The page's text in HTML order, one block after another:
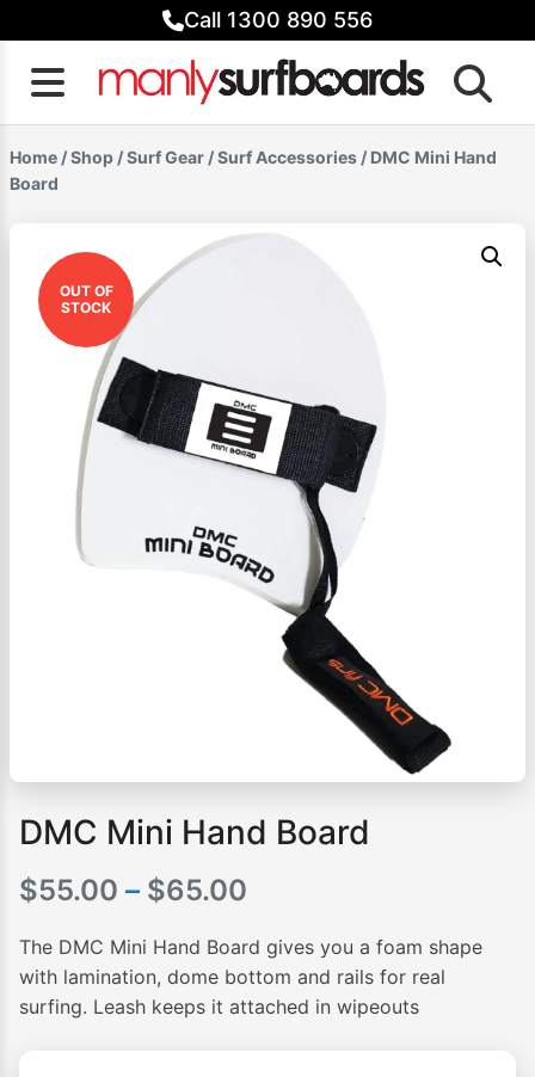
to
content
Call 1300 890 556
Home /Shop /Surf Gear /Surf Accessories / DMC Mini Hand
Board
OUT OF
STOCK
DMC Mini Hand Board
$55.00 – $65.00
range:
$55.00
through
The DMC Mini Hand Board gives you a foam shape
with lamination, dome bottom and rails for real
surfing. Leash keeps it attached in wipeouts